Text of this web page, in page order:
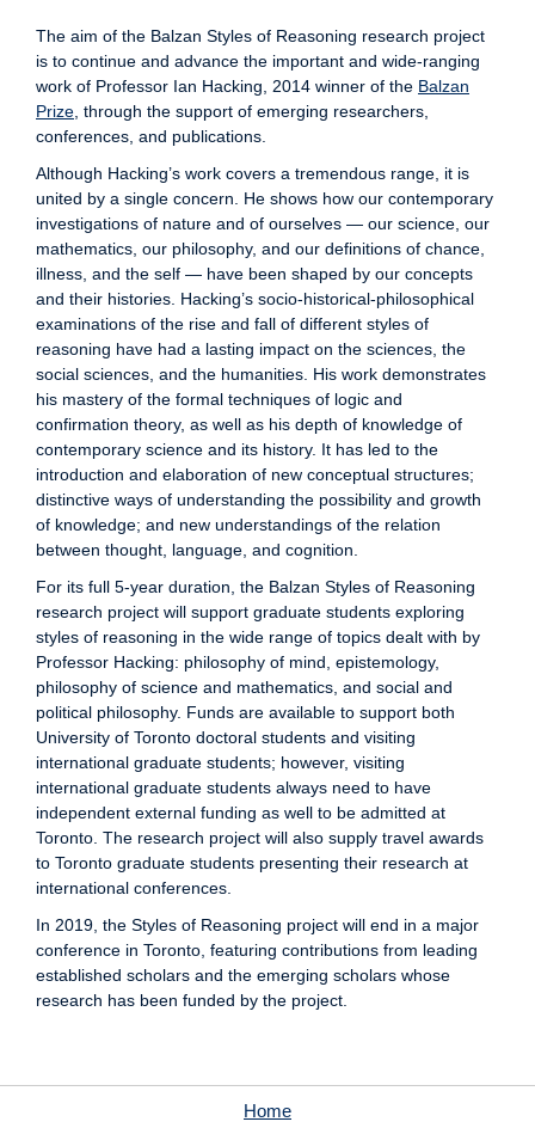
The aim of the Balzan Styles of Reasoning research project
is to continue and advance the important and wide-ranging
work of Professor Ian Hacking, 2014 winner of the Balzan
Prize , through the support of emerging researchers,
conferences, and publications.
Although Hacking’s work covers a tremendous range, it is
united by a single concern. He shows how our contemporary
investigations of nature and of ourselves — our science, our
mathematics, our philosophy, and our definitions of chance,
illness, and the self — have been shaped by our concepts
and their histories. Hacking’s socio-historical-philosophical
examinations of the rise and fall of different styles of
reasoning have had a lasting impact on the sciences, the
social sciences, and the humanities. His work demonstrates
his mastery of the formal techniques of logic and
confirmation theory, as well as his depth of knowledge of
contemporary science and its history. It has led to the
introduction and elaboration of new conceptual structures;
distinctive ways of understanding the possibility and growth
of knowledge; and new understandings of the relation
between thought, language, and cognition.
For its full 5-year duration, the Balzan Styles of Reasoning
research project will support graduate students exploring
styles of reasoning in the wide range of topics dealt with by
Professor Hacking: philosophy of mind, epistemology,
philosophy of science and mathematics, and social and
political philosophy. Funds are available to support both
University of Toronto doctoral students and visiting
international graduate students; however, visiting
international graduate students always need to have
independent external funding as well to be admitted at
Toronto. The research project will also supply travel awards
to Toronto graduate students presenting their research at
international conferences.
In 2019, the Styles of Reasoning project will end in a major
conference in Toronto, featuring contributions from leading
established scholars and the emerging scholars whose
research has been funded by the project.
Home